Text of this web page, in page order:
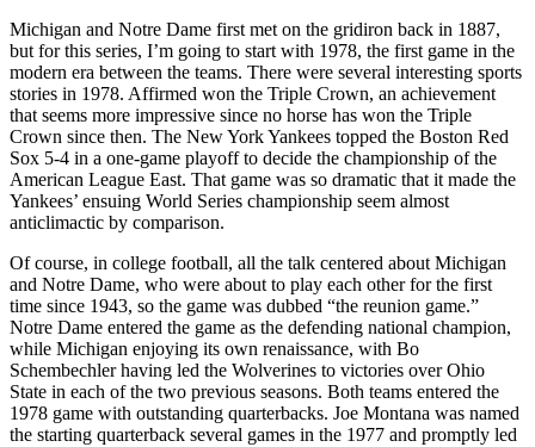
Michigan and Notre Dame first met on the gridiron back in 1887,
but for this series, I’m going to start with 1978, the first game in the
modern era between the teams. There were several interesting sports
stories in 1978. Affirmed won the Triple Crown, an achievement
that seems more impressive since no horse has won the Triple
Crown since then. The New York Yankees topped the Boston Red
Sox 5-4 in a one-game playoff to decide the championship of the
American League East. That game was so dramatic that it made the
Yankees’ ensuing World Series championship seem almost
anticlimactic by comparison.
Of course, in college football, all the talk centered about Michigan
and Notre Dame, who were about to play each other for the first
time since 1943, so the game was dubbed “the reunion game.”
Notre Dame entered the game as the defending national champion,
while Michigan enjoying its own renaissance, with Bo
Schembechler having led the Wolverines to victories over Ohio
State in each of the two previous seasons. Both teams entered the
1978 game with outstanding quarterbacks. Joe Montana was named
the starting quarterback several games in the 1977 and promptly led